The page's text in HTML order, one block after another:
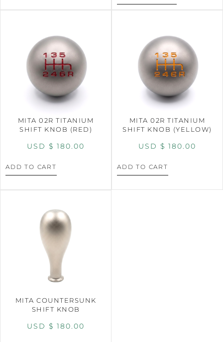
MITA 02R TITANIUM
SHIFT KNOB (RED)
USD $ 180.00
ADD TO CART
MITA 02R TITANIUM
SHIFT KNOB (YELLOW)
USD $ 180.00
ADD TO CART
MITA COUNTERSUNK
SHIFT KNOB
USD $ 180.00